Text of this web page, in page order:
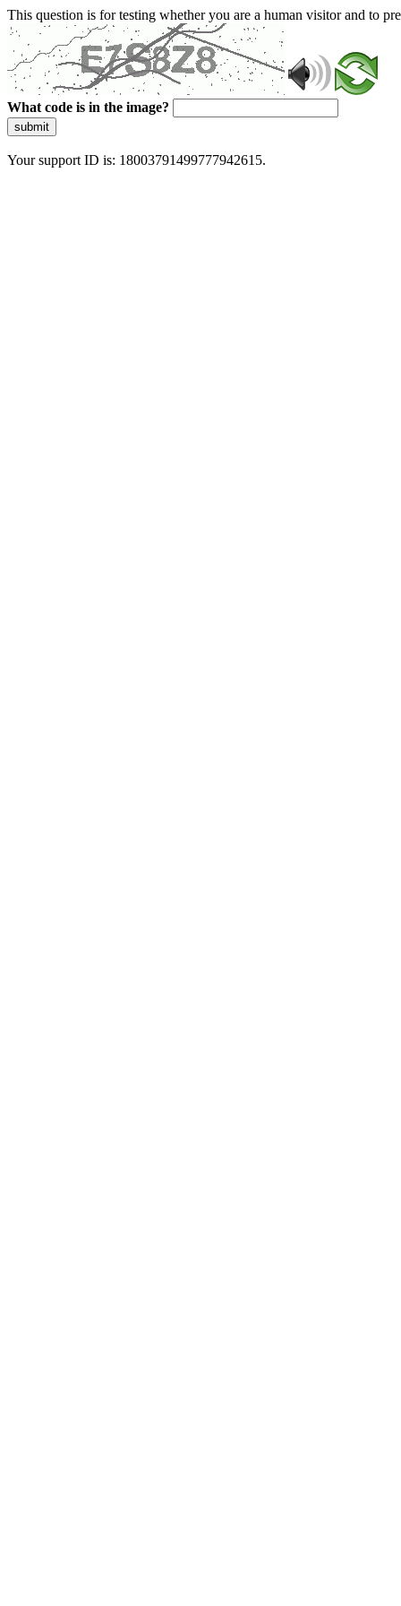
This question is for testing whether you are a human visitor and to
What code is in the image?
submit
Your support ID is: 18003791499777942615.